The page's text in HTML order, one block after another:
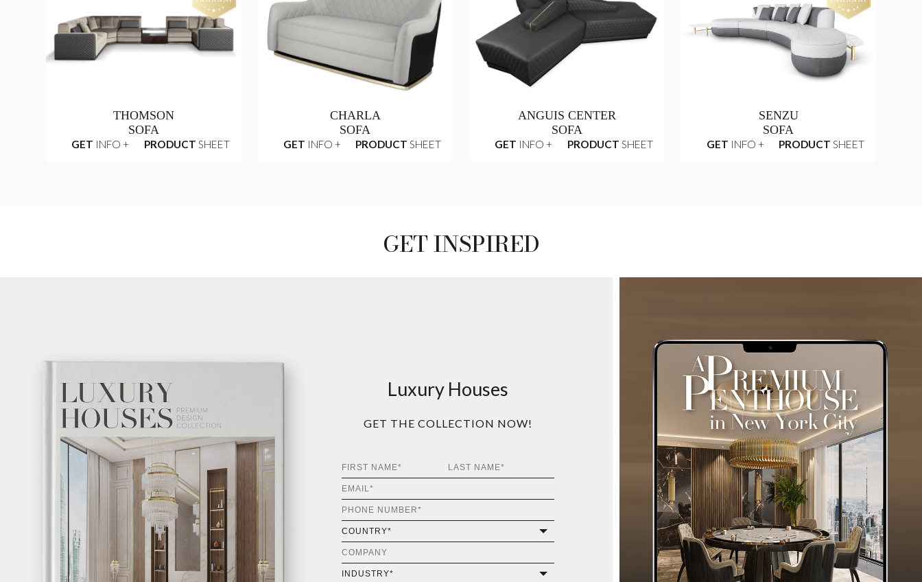
THOMSON
SOFA
GET INFO + PRODUCT SHEET
CHARLA
SOFA
GET INFO + PRODUCT SHEET
ANGUIS CENTER
SOFA
GET INFO + PRODUCT SHEET
SENZU
SOFA
GET INFO + PRODUCT SHEET
GET INSPIRED
Luxury Houses
GET THE COLLECTION NOW!